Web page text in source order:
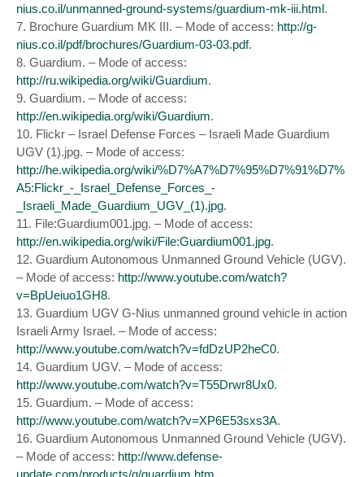
nius.co.il/unmanned-ground-systems/guardium-mk-iii.html.
7. Brochure Guardium MK III. – Mode of access: http://g-
nius.co.il/pdf/brochures/Guardium-03-03.pdf.
8. Guardium. – Mode of access:
http://ru.wikipedia.org/wiki/Guardium.
9. Guardium. – Mode of access:
http://en.wikipedia.org/wiki/Guardium.
10. Flickr – Israel Defense Forces – Israeli Made Guardium
UGV (1).jpg. – Mode of access:
http://he.wikipedia.org/wiki/%D7%A7%D7%95%D7%91%D7%
A5:Flickr_-_Israel_Defense_Forces_-
_Israeli_Made_Guardium_UGV_(1).jpg.
11. File:Guardium001.jpg. – Mode of access:
http://en.wikipedia.org/wiki/File:Guardium001.jpg.
12. Guardium Autonomous Unmanned Ground Vehicle (UGV).
– Mode of access: http://www.youtube.com/watch?
v=BpUeiuo1GH8.
13. Guardium UGV G-Nius unmanned ground vehicle in action
Israeli Army Israel. – Mode of access:
http://www.youtube.com/watch?v=fdDzUP2heC0.
14. Guardium UGV. – Mode of access:
http://www.youtube.com/watch?v=T55Drwr8Ux0.
15. Guardium. – Mode of access:
http://www.youtube.com/watch?v=XP6E53sxs3A.
16. Guardium Autonomous Unmanned Ground Vehicle (UGV).
– Mode of access: http://www.defense-
update.com/products/g/guardium.htm